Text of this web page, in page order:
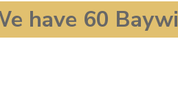
have 60